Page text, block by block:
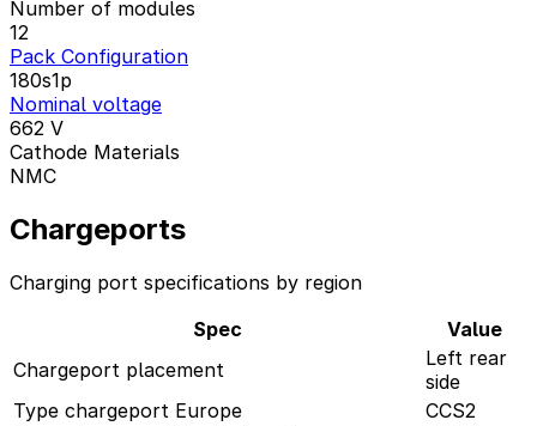
Number of modules
12
Pack Configuration
180s1p
Nominal voltage
662 V
Cathode Materials
NMC
Chargeports
Charging port specifications by region
Spec
Value
Chargeport placement
Left rear
side
Type chargeport Europe
CCS2